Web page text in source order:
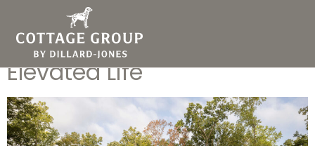
Modern Mountain Home
Designs Deliver an
Elevated Life